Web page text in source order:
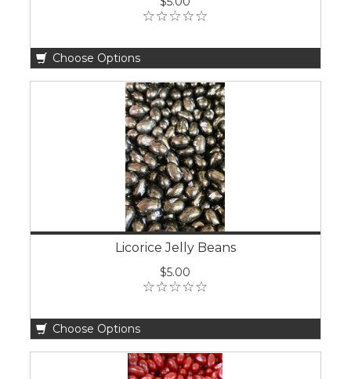
Choose Options
Licorice Jelly Beans
$5.00
Choose Options